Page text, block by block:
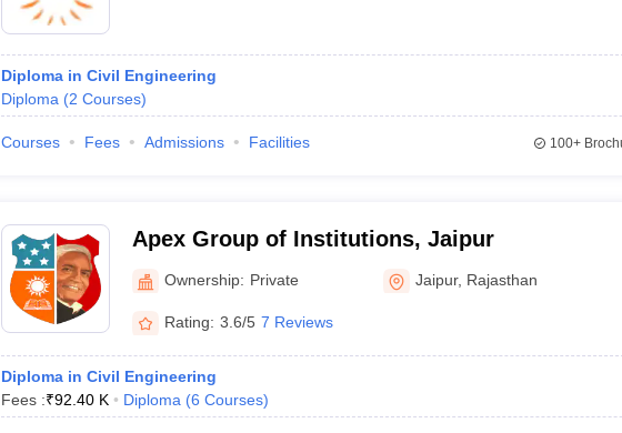
Diploma in Civil Engineering
Diploma (2 Courses)
Courses Fees Admissions Facilities 100+
Apex Group of Institutions, Jaipur
Ownership: Private Jaipur, Rajasthan
Rating: 3.6/5 7 Reviews
Diploma in Civil Engineering
Fees :₹92.40 K Diploma (6 Courses)